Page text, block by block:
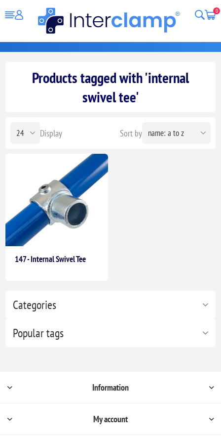
0
Categories
Popular tags
Products tagged with 'internal
swivel tee'
Sort by
Display
147 - Internal Swivel Tee
Information
My account